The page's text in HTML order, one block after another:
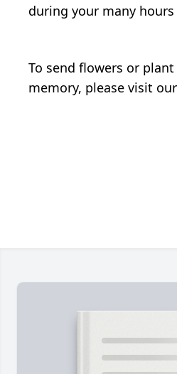
during your many
To send flowers or plant
memory, please visit our